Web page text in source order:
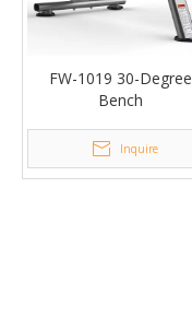
FW-1019 30-Degree
Bench
Inquire